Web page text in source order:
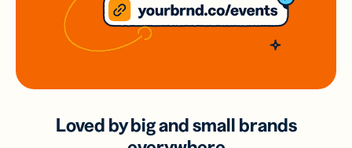
Loved by big and small brands